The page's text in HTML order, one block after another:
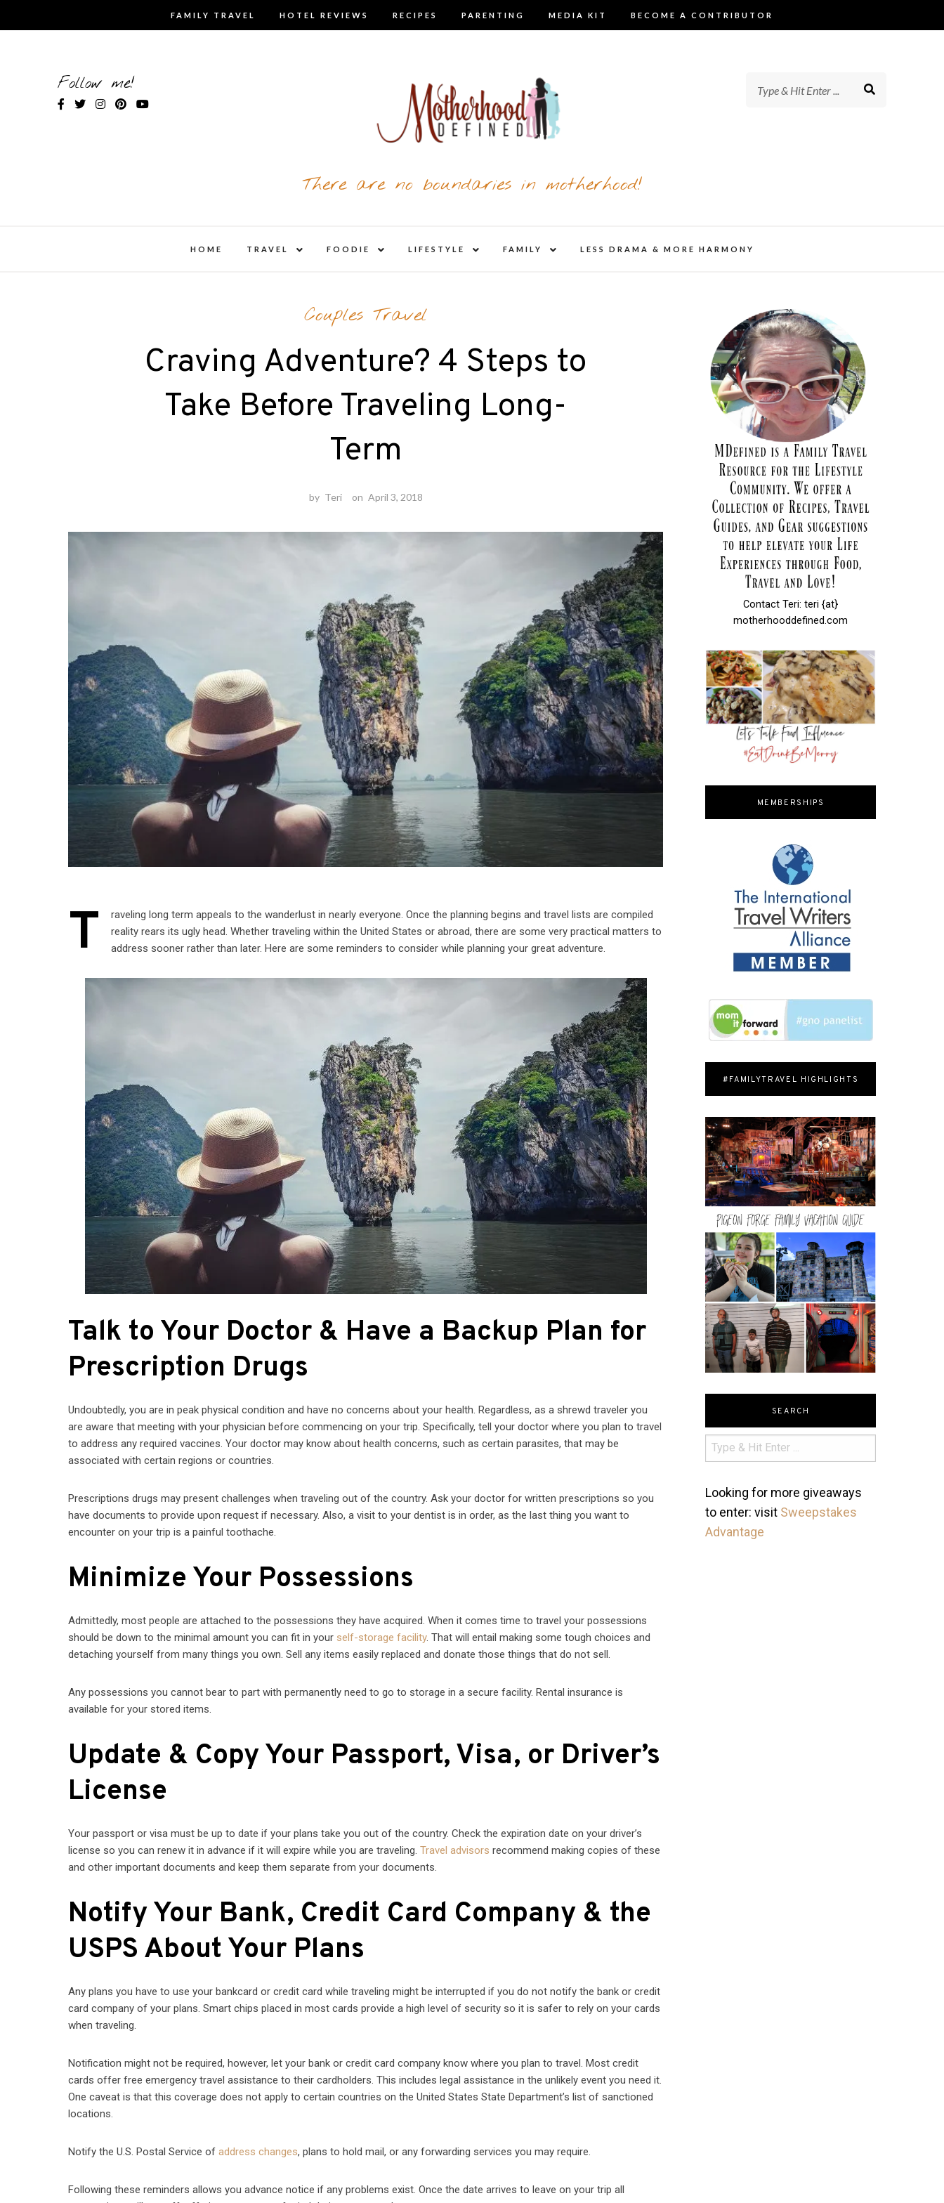
FAMILY TRAVEL HOTEL REVIEWS RECIPES PARENTING MEDIA KIT BECOME A CONTRIBUTOR
Follow me!
There are no boundaries in motherhood!
HOME TRAVEL
child
FOODIE
child
LIFESTYLE
child
FAMILY
child
LESS DRAMA & MORE HARMONY
Couples Travel
Craving Adventure? 4 Steps to
Take Before Traveling Long-
Term
by Teri on April 3, 2018
T
raveling long term appeals to the wanderlust in nearly everyone. Once the planning begins and travel lists are compiled
reality rears its ugly head. Whether traveling within the United States or abroad, there are some very practical matters to
address sooner rather than later. Here are some reminders to consider while planning your great adventure.
Talk to Your Doctor & Have a Backup Plan for
Prescription Drugs
Undoubtedly, you are in peak physical condition and have no concerns about your health. Regardless, as a shrewd traveler you
are aware that meeting with your physician before commencing on your trip. Specifically, tell your doctor where you plan to travel
to address any required vaccines. Your doctor may know about health concerns, such as certain parasites, that may be
associated with certain regions or countries.
Prescriptions drugs may present challenges when traveling out of the country. Ask your doctor for written prescriptions so you
have documents to provide upon request if necessary. Also, a visit to your dentist is in order, as the last thing you want to
encounter on your trip is a painful toothache.
Minimize Your Possessions
Admittedly, most people are attached to the possessions they have acquired. When it comes time to travel your possessions
should be down to the minimal amount you can fit in your self-storage facility. That will entail making some tough choices and
detaching yourself from many things you own. Sell any items easily replaced and donate those things that do not sell.
Any possessions you cannot bear to part with permanently need to go to storage in a secure facility. Rental insurance is
available for your stored items.
Update & Copy Your Passport, Visa, or Driver’s
License
Your passport or visa must be up to date if your plans take you out of the country. Check the expiration date on your driver’s
license so you can renew it in advance if it will expire while you are traveling.Travel advisors recommend making copies of these
and other important documents and keep them separate from your documents.
Notify Your Bank, Credit Card Company & the
USPS About Your Plans
Any plans you have to use your bankcard or credit card while traveling might be interrupted if you do not notify the bank or credit
card company of your plans. Smart chips placed in most cards provide a high level of security so it is safer to rely on your cards
when traveling.
Notification might not be required, however, let your bank or credit card company know where you plan to travel. Most credit
cards offer free emergency travel assistance to their cardholders. This includes legal assistance in the unlikely event you need it.
One caveat is that this coverage does not apply to certain countries on the United States State Department’s list of sanctioned
locations.
Notify the U.S. Postal Service ofaddress changes, plans to hold mail, or any forwarding services you may require.
Following these reminders allows you advance notice if any problems exist. Once the date arrives to leave on your trip all
Contact Teri: teri {at}
motherhooddefined.com
MEMBERSHIPS
#FAMILYTRAVEL HIGHLIGHTS
SEARCH
Looking for more giveaways
to enter: visit Sweepstakes
Advantage